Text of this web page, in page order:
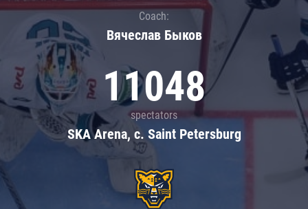
Coach:
Вячеслав Быков
11048
spectators
SKA Arena, c. Saint Petersburg